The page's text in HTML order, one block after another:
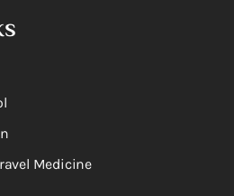
Medicine